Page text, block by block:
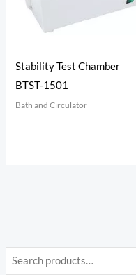
Stability Test Chamber
BTST-1501
Bath and Circulator